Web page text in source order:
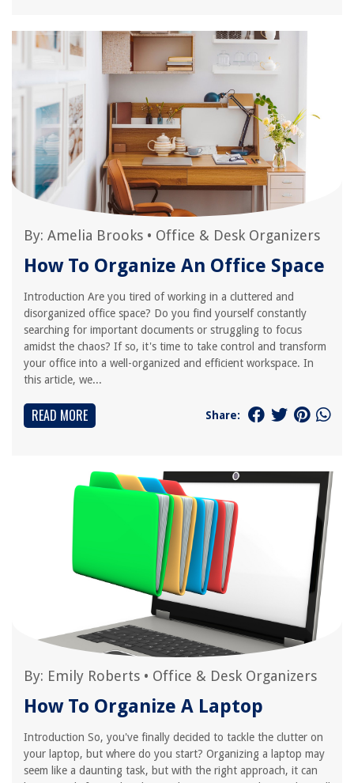
By: Amelia Brooks • Office & Desk Organizers
How To Organize An Office Space
Introduction Are you tired of working in a cluttered and
disorganized office space? Do you find yourself constantly
searching for important documents or struggling to focus
amidst the chaos? If so, it's time to take control and transform
your office into a well-organized and efficient workspace. In
this article, we...
READ MORE Share:
By: Emily Roberts • Office & Desk Organizers
How To Organize A Laptop
Introduction So, you've finally decided to tackle the clutter on
your laptop, but where do you start? Organizing a laptop may
seem like a daunting task, but with the right approach, it can